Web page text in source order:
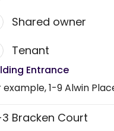
Shared owner
Tenant
Entrance
example, 1-9 Alwin